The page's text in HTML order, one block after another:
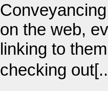
on the web,
linking to
checking